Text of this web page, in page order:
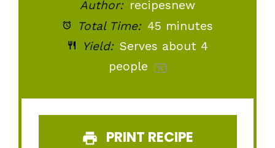
Author: recipesnew
Total Time: 45 minutes
Yield: Serves about 4
people
1x
PRINT RECIPE